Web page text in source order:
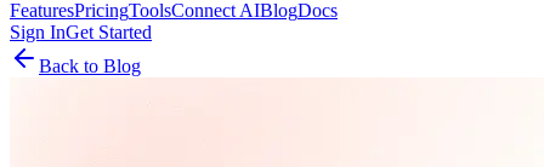
FeaturesPricingToolsConnect AIBlogDocs
Sign InGet Started
Back to Blog